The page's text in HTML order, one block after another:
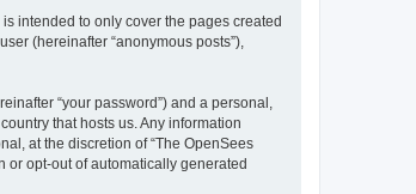
intended to only cover the pages created
(hereinafter “anonymous posts”),
“your password”) and a personal,
that hosts us. Any information
at the discretion of “The OpenSees
or opt-out of automatically generated